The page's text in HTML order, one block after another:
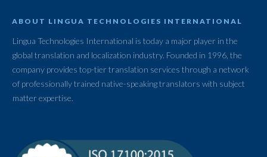
ABOUT LINGUA TECHNOLOGIES INTERNATIONAL
Lingua Technologies International is today a major player in the
global translation and localization industry. Founded in 1996, the
company provides top-tier translation services through a network
of professionally trained native-speaking translators with subject
matter expertise.